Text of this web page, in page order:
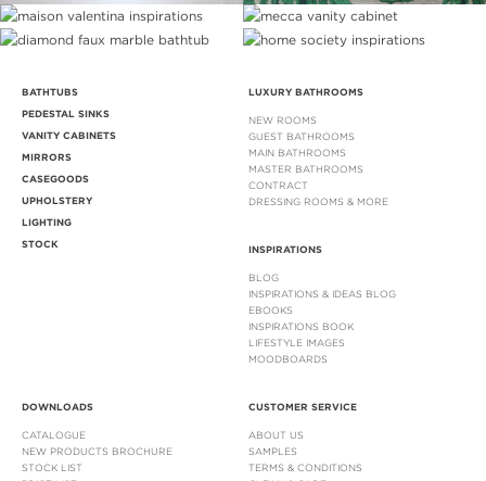
BATHTUBS
PEDESTAL SINKS
VANITY CABINETS
MIRRORS
CASEGOODS
UPHOLSTERY
LIGHTING
STOCK
LUXURY BATHROOMS
NEW ROOMS
GUEST BATHROOMS
MAIN BATHROOMS
MASTER BATHROOMS
CONTRACT
DRESSING ROOMS & MORE
INSPIRATIONS
BLOG
INSPIRATIONS & IDEAS BLOG
EBOOKS
INSPIRATIONS BOOK
LIFESTYLE IMAGES
MOODBOARDS
DOWNLOADS
CATALOGUE
NEW PRODUCTS BROCHURE
STOCK LIST
CUSTOMER SERVICE
ABOUT US
SAMPLES
TERMS & CONDITIONS